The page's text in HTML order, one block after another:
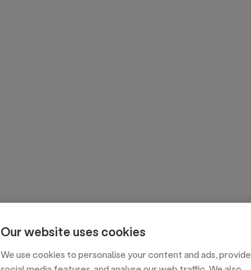
Our website uses cookies
We use cookies to personalise your content and ads, provide